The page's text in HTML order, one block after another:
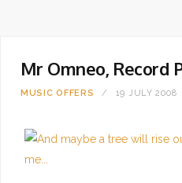
Mr Omneo, Record
MUSIC OFFERS 19 JULY 2008